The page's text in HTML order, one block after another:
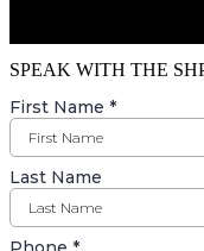
SPEAK WITH THE